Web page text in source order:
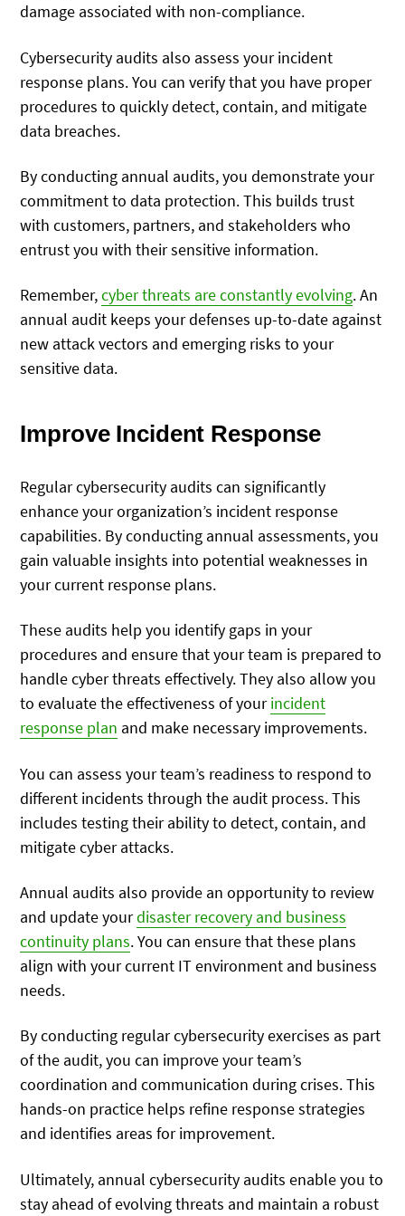
damage associated with non-compliance.
Cybersecurity audits also assess your incident
response plans. You can verify that you have proper
procedures to quickly detect, contain, and mitigate
data breaches.
By conducting annual audits, you demonstrate your
commitment to data protection. This builds trust
with customers, partners, and stakeholders who
entrust you with their sensitive information.
Remember,cyber threats are constantly evolving. An
annual audit keeps your defenses up-to-date against
new attack vectors and emerging risks to your
sensitive data.
Improve Incident Response
Regular cybersecurity audits can significantly
enhance your organization’s incident response
capabilities. By conducting annual assessments, you
gain valuable insights into potential weaknesses in
your current response plans.
These audits help you identify gaps in your
procedures and ensure that your team is prepared to
handle cyber threats effectively. They also allow you
to evaluate the effectiveness of yourincident
response plan and make necessary improvements.
You can assess your team’s readiness to respond to
different incidents through the audit process. This
includes testing their ability to detect, contain, and
mitigate cyber attacks.
Annual audits also provide an opportunity to review
and update yourdisaster recovery and business
continuity plans. You can ensure that these plans
align with your current IT environment and business
needs.
By conducting regular cybersecurity exercises as part
of the audit, you can improve your team’s
coordination and communication during crises. This
hands-on practice helps refine response strategies
and identifies areas for improvement.
Ultimately, annual cybersecurity audits enable you to
stay ahead of evolving threats and maintain a robust